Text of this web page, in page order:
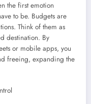
the first emotion
to be. Budgets are
Think of them as
destination. By
or mobile apps, you
freeing, expanding the